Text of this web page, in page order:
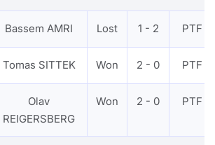
Bassem AMRI Lost 1 - 2 PTF
Tomas SITTEK Won 2 - 0 PTF
Olav
REIGERSBERG
Won 2 - 0 PTF